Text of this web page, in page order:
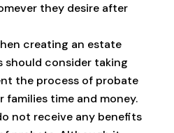
they desire after
creating an estate
should consider taking
the process of probate
families time and money.
not receive any benefits